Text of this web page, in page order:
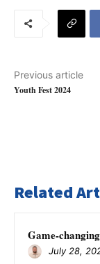
Previous article
Youth Fest 2024
Related
Game-
July 28,